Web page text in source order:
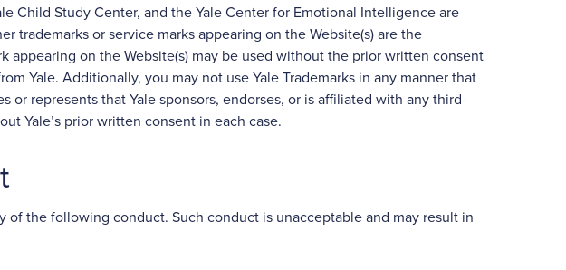
Child Study Center, and the Yale Center for Emotional Intelligence are
trademarks or service marks appearing on the Website(s) are the
appearing on the Website(s) may be used without the prior written consent
Yale. Additionally, you may not use Yale Trademarks in any manner that
represents that Yale sponsors, endorses, or is affiliated with any third-
Yale’s prior written consent in each case.
of the following conduct. Such conduct is unacceptable and may result in